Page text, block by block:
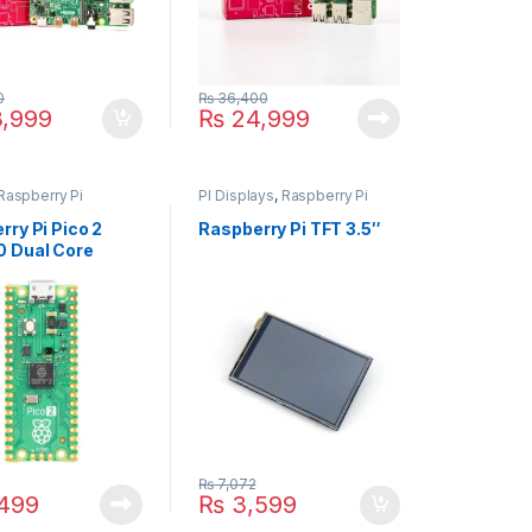
₨ 24,999
₨36,400
page
Pi
Pi Pico 2
Dual Core
4MB Flash
PI Displays, Raspberry Pi
Raspberry Pi TFT 3.5″
₨ 3,599
₨7,072